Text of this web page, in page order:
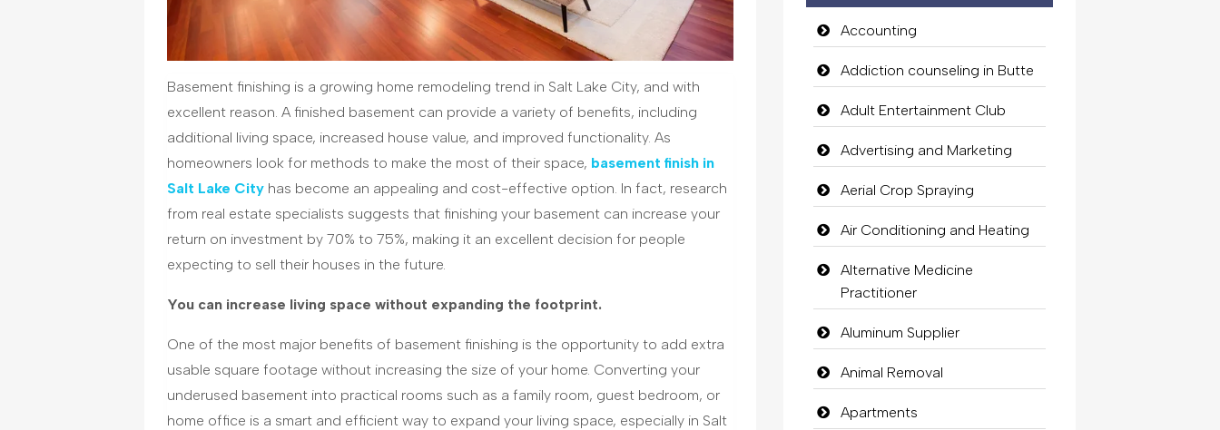
Basement finishing is a growing home remodeling trend in Salt Lake City, and with
excellent reason. A finished basement can provide a variety of benefits, including
additional living space, increased house value, and improved functionality. As
homeowners look for methods to make the most of their space, basement finish in
Salt Lake City has become an appealing and cost-effective option. In fact, research
from real estate specialists suggests that finishing your basement can increase your
return on investment by 70% to 75%, making it an excellent decision for people
expecting to sell their houses in the future.
You can increase living space without expanding the footprint.
One of the most major benefits of basement finishing is the opportunity to add extra
usable square footage without increasing the size of your home. Converting your
underused basement into practical rooms such as a family room, guest bedroom, or
home office is a smart and efficient way to expand your living space, especially in Salt
Accounting
Addiction counseling in Butte
Adult Entertainment Club
Advertising and Marketing
Aerial Crop Spraying
Air Conditioning and Heating
Alternative Medicine
Practitioner
Aluminum Supplier
Animal Removal
Apartments